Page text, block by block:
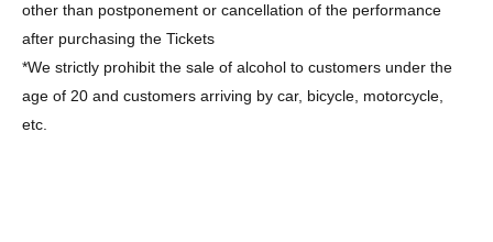
other than postponement or cancellation of the performance
after purchasing the Tickets
*We strictly prohibit the sale of alcohol to customers under the
age of 20 and customers arriving by car, bicycle, motorcycle,
etc.